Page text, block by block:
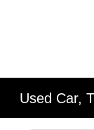
Used Car,